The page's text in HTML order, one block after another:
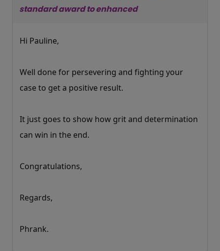
standard award to enhanced
Hi Pauline,
Well done for persevering and fighting your
case to get a positive result.
It just goes to show how grit and determination
can win in the end.
Congratulations,
Regards,
Phrank.